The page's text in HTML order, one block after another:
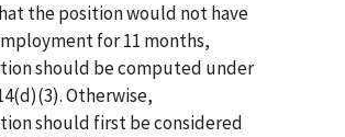
the position would not have
for 11 months,
should be computed under
Otherwise,
should first be considered